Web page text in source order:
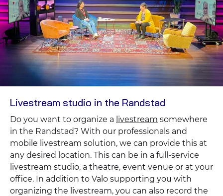
Livestream studio in the Randstad
Do you want to organize a livestream somewhere
in the Randstad? With our professionals and
mobile livestream solution, we can provide this at
any desired location. This can be in a full-service
livestream studio, a theatre, event venue or at your
office. In addition to Valo supporting you with
organizing the livestream, you can also record the